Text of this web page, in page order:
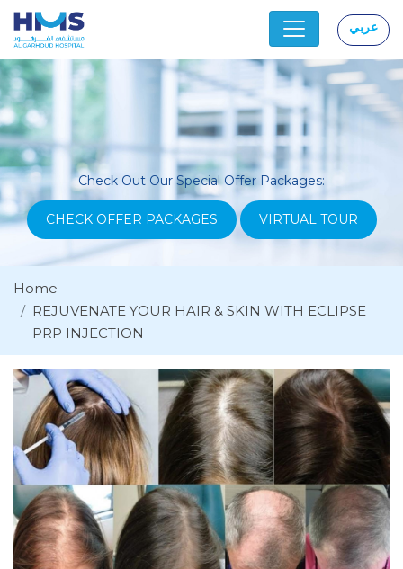
عربي
Check Out Our Special Offer Packages:
CHECK OFFER PACKAGES VIRTUAL TOUR
Home
REJUVENATE YOUR HAIR & SKIN WITH ECLIPSE
PRP INJECTION